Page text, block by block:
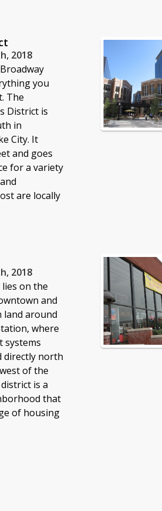
2018
you
The
District is
in
City. It
and goes
for a variety
are locally
2018
on the
and
land around
where
systems
directly north
of the
is a
that
of housing